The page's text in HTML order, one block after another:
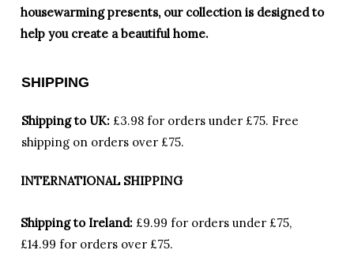
housewarming presents, our collection is designed to
help you create a beautiful home.
SHIPPING
Shipping to UK: £3.98 for orders under £75. Free
shipping on orders over £75.
INTERNATIONAL SHIPPING
Shipping to Ireland: £9.99 for orders under £75,
£14.99 for orders over £75.